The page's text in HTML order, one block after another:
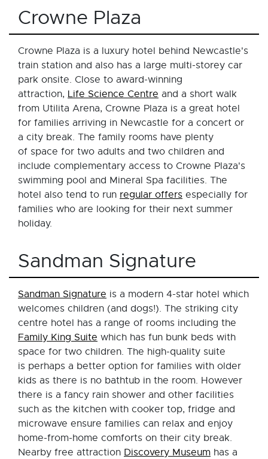
Crowne Plaza
Crowne Plaza is a luxury hotel behind Newcastle's
train station and also has a large multi-storey car
park onsite. Close to award-winning
attraction, Life Science Centre and a short walk
from Utilita Arena, Crowne Plaza is a great hotel
for families arriving in Newcastle for a concert or
a city break. The family rooms have plenty
of space for two adults and two children and
include complementary access to Crowne Plaza's
swimming pool and Mineral Spa facilities. The
hotel also tend to run regular offers especially for
families who are looking for their next summer
holiday.
Sandman Signature
Sandman Signature is a modern 4-star hotel which
welcomes children (and dogs!). The striking city
centre hotel has a range of rooms including the
Family King Suite which has fun bunk beds with
space for two children. The high-quality suite
is perhaps a better option for families with older
kids as there is no bathtub in the room. However
there is a fancy rain shower and other facilities
such as the kitchen with cooker top, fridge and
microwave ensure families can relax and enjoy
home-from-home comforts on their city break.
Nearby free attraction Discovery Museum has a